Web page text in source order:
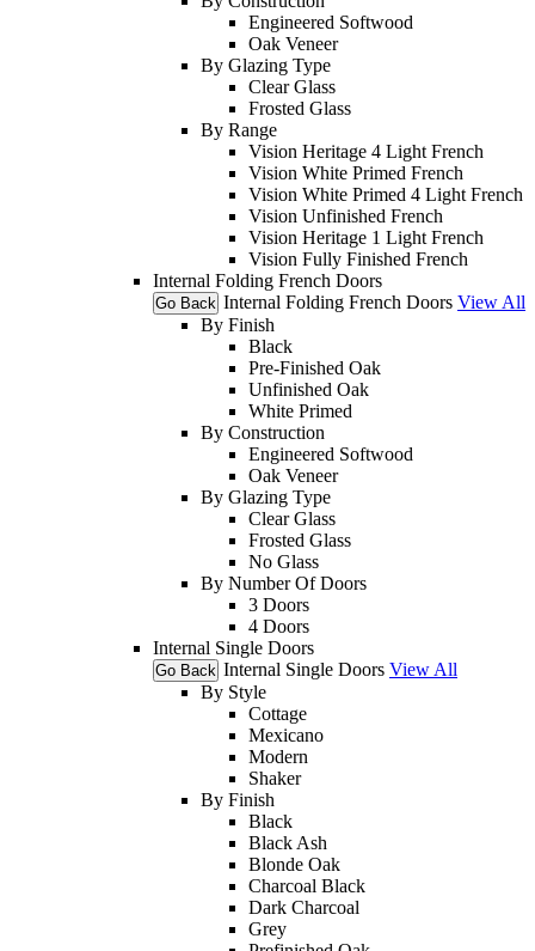
Engineered Softwood
Oak Veneer
By Glazing Type
Clear Glass
Frosted Glass
By Range
Vision Heritage 4 Light French
Vision White Primed French
Vision White Primed 4 Light French
Vision Unfinished French
Vision Heritage 1 Light French
Vision Fully Finished French
Internal Folding French Doors
Go Back Internal Folding French Doors View All
By Finish
Black
Pre-Finished Oak
Unfinished Oak
White Primed
By Construction
Engineered Softwood
Oak Veneer
By Glazing Type
Clear Glass
Frosted Glass
No Glass
By Number Of Doors
3 Doors
4 Doors
Internal Single Doors
Go Back Internal Single Doors View All
By Style
Cottage
Mexicano
Modern
Shaker
By Finish
Black
Black Ash
Blonde Oak
Charcoal Black
Dark Charcoal
Grey